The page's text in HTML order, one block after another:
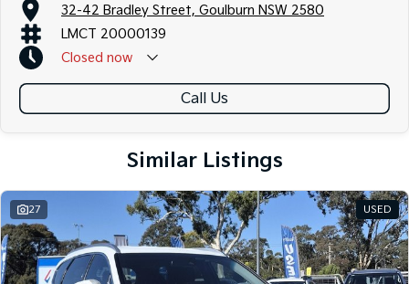
32-42 Bradley Street, Goulburn NSW 2580
LMCT 20000139
Closed now
Call Us
Similar Listings
27 USED